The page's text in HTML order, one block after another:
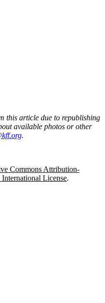
this article due to republishing
available photos or other
.
Commons Attribution-
License.